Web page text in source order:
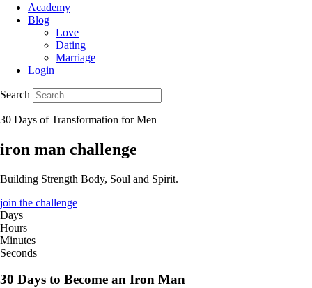
Academy
Blog
Love
Dating
Marriage
Login
Search
30 Days of Transformation for Men
iron man challenge
Building Strength Body, Soul and Spirit.
join the challenge
Days
Hours
Minutes
Seconds
30 Days to Become an Iron Man